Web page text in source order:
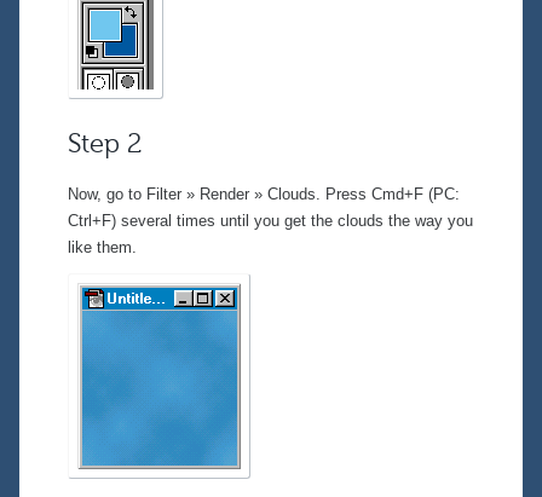
Step 2
Now, go to Filter » Render » Clouds . Press Cmd+F (PC:
Ctrl+F) several times until you get the clouds the way you
like them.